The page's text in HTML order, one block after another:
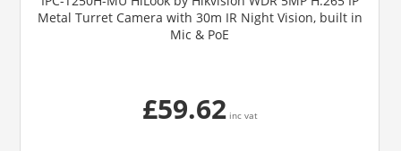
Metal Turret Camera with 30m IR Night Vision, built in
Mic & PoE
£59.62 inc vat